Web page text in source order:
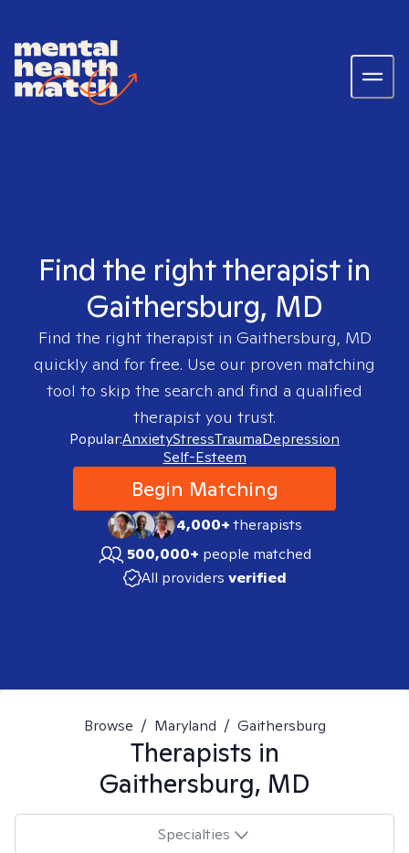
Find the right therapist in
Gaithersburg, MD
Find the right therapist in Gaithersburg, MD
quickly and for free. Use our proven matching
tool to skip the search and find a qualified
therapist you trust.
Popular:AnxietyStressTraumaDepression
Self-Esteem
Begin Matching
4,000+therapists
500,000+ people matched
All providers verified
Browse / Maryland / Gaithersburg
Therapists in
Gaithersburg, MD
Specialties